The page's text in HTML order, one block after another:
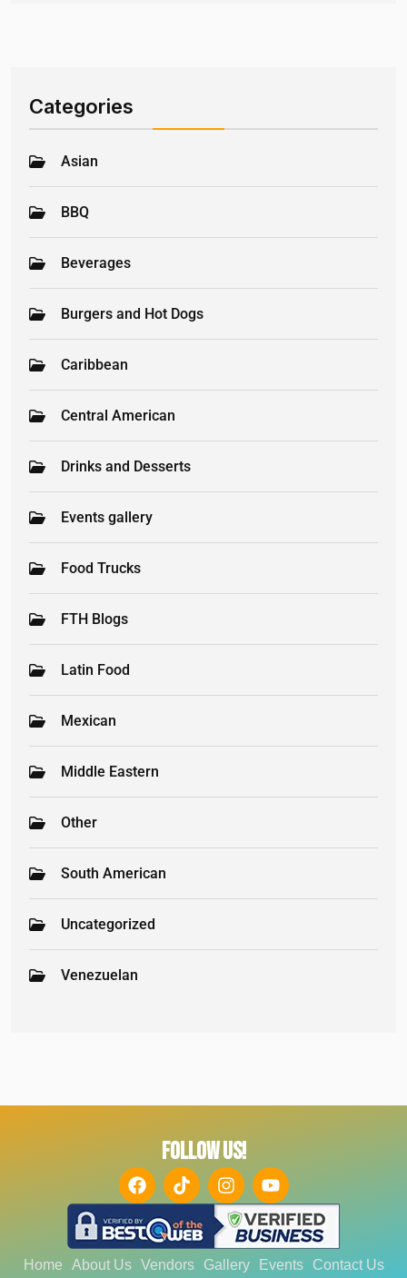
Categories
Asian
BBQ
Beverages
Burgers and Hot Dogs
Caribbean
Central American
Drinks and Desserts
Events gallery
Food Trucks
FTH Blogs
Latin Food
Mexican
Middle Eastern
Other
South American
Uncategorized
Venezuelan
FOLLOW US!
Home About Us Vendors Gallery Events Contact Us